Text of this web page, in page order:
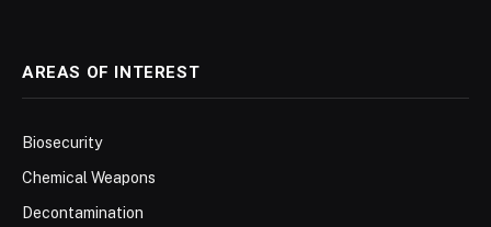
AREAS OF INTEREST
Biosecurity
Chemical Weapons
Decontamination